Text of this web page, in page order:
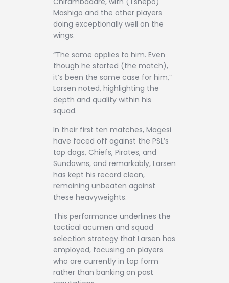
Mashigo and the other players
doing exceptionally well on the
wings.
“The same applies to him. Even
though he started (the match),
it’s been the same case for him,”
Larsen noted, highlighting the
depth and quality within his
squad.
In their first ten matches, Magesi
have faced off against the PSL’s
top dogs, Chiefs, Pirates, and
Sundowns, and remarkably, Larsen
has kept his record clean,
remaining unbeaten against
these heavyweights.
This performance underlines the
tactical acumen and squad
selection strategy that Larsen has
employed, focusing on players
who are currently in top form
rather than banking on past